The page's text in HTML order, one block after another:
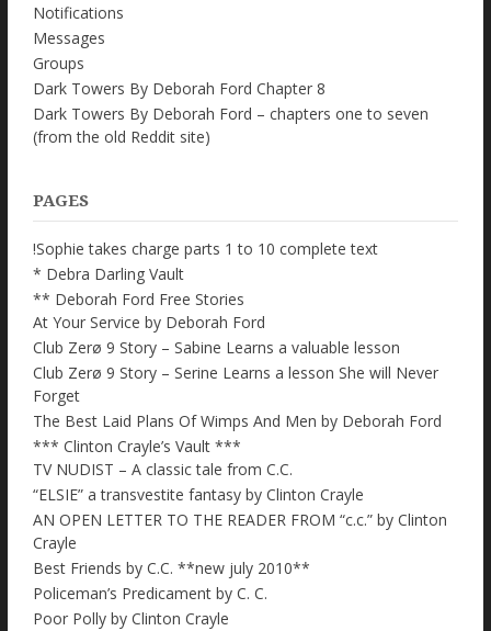
Notifications
Messages
Groups
Dark Towers By Deborah Ford Chapter 8
Dark Towers By Deborah Ford – chapters one to seven
(from the old Reddit site)
PAGES
!Sophie takes charge parts 1 to 10 complete text
* Debra Darling Vault
** Deborah Ford Free Stories
At Your Service by Deborah Ford
Club Zerø 9 Story – Sabine Learns a valuable lesson
Club Zerø 9 Story – Serine Learns a lesson She will Never
Forget
The Best Laid Plans Of Wimps And Men by Deborah Ford
*** Clinton Crayle’s Vault ***
TV NUDIST – A classic tale from C.C.
“ELSIE” a transvestite fantasy by Clinton Crayle
AN OPEN LETTER TO THE READER FROM “c.c.” by Clinton
Crayle
Best Friends by C.C. **new july 2010**
Policeman’s Predicament by C. C.
Poor Polly by Clinton Crayle